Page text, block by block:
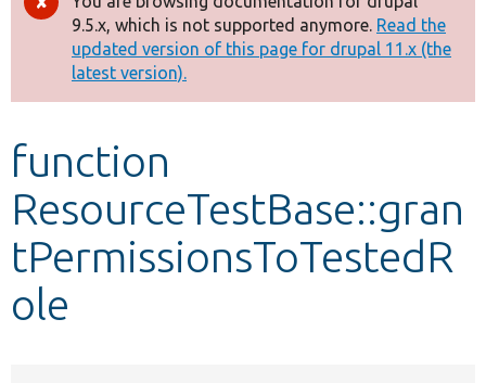
Other projects
Develop for Drupal
Error
message
9.5.x, which is not supported anymore. Read the
updated version of this page for drupal 11.x (the
latest version).
function
ResourceTestBase::gran
tPermissionsToTestedR
ole